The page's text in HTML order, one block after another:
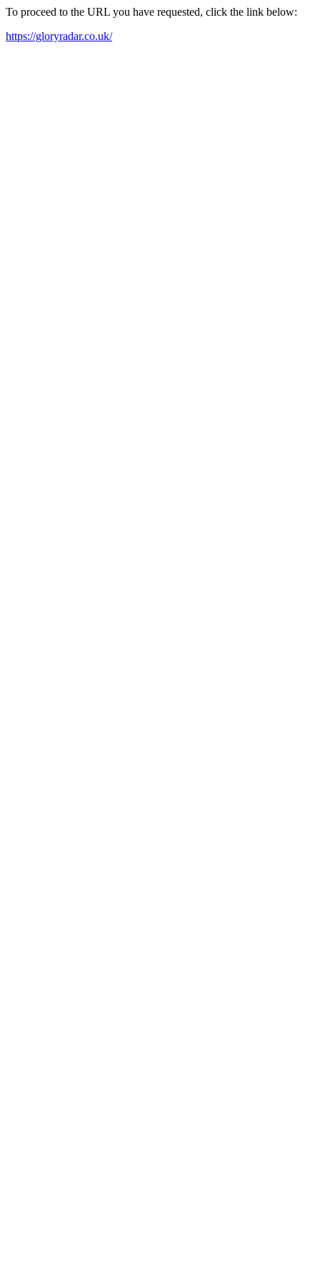
To proceed to the URL you have requested, click the link below:
https://gloryradar.co.uk/